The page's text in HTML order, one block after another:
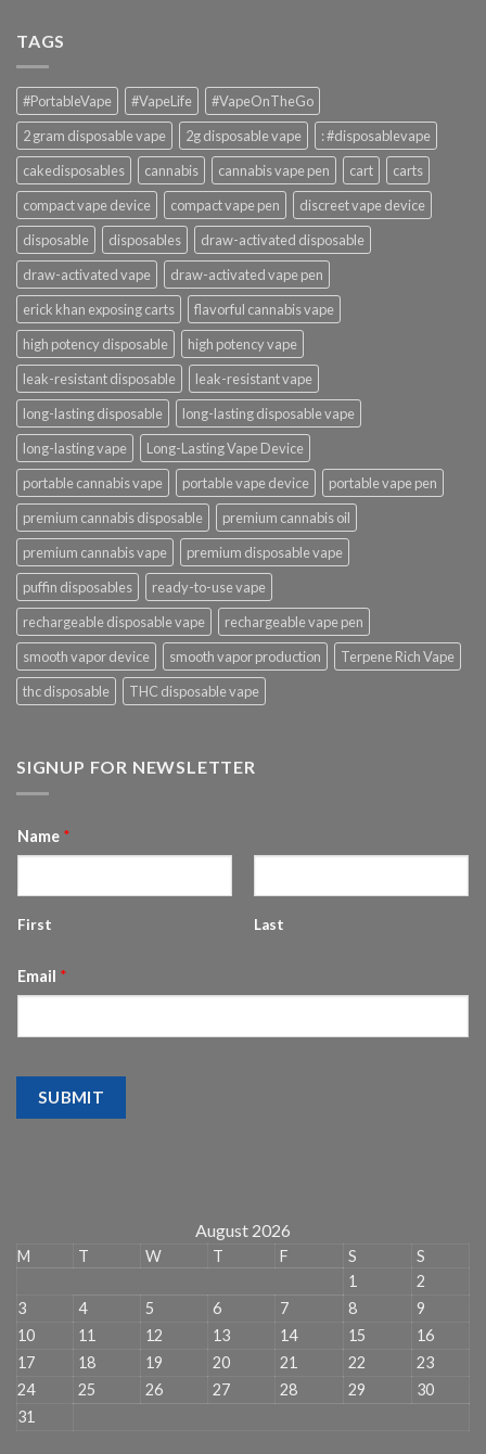
TAGS
#PortableVape #VapeLife
#VapeOnTheGo
2 gram disposable vape
2g disposable vape
: #disposablevape
cakedisposables
cannabis cannabis vape pen cart
carts
compact vape device
compact vape pen
discreet vape device
disposable
disposables
draw-activated disposable
draw-activated vape
draw-activated vape pen
erick khan exposing carts
flavorful cannabis vape
high potency disposable
high potency vape
leak-resistant disposable
leak-resistant vape
long-lasting disposable
long-lasting disposable vape
long-lasting vape
Long-Lasting Vape Device
portable cannabis vape
portable vape device
portable vape pen
premium cannabis disposable
premium cannabis oil
premium cannabis vape
premium disposable vape
puffin disposables
ready-to-use vape
rechargeable disposable vape
rechargeable vape pen
smooth vapor device
smooth vapor production
Terpene Rich Vape
thc disposable
THC disposable vape
SIGNUP FOR NEWSLETTER
Name *
First Last
Email *
SUBMIT
August 2026
M T W T F S
S
1
2
3
4 5 6 7 8
9
10
11 12 13 14 15
16
17
18 19 20 21 22
23
24
25 26 27 28 29
30
31